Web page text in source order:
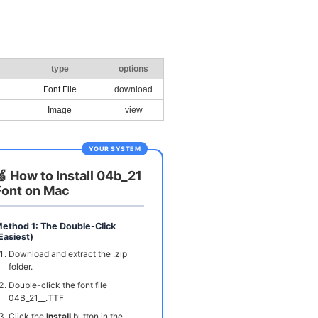
type options
Font File download
Image view
YOUR SYSTEM
How to Install 04b_21
on Mac
1: The Double-Click
Download and extract the .zip
folder.
Double-click the font file
04B_21__.TTF